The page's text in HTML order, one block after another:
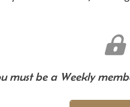
must be a Weekly